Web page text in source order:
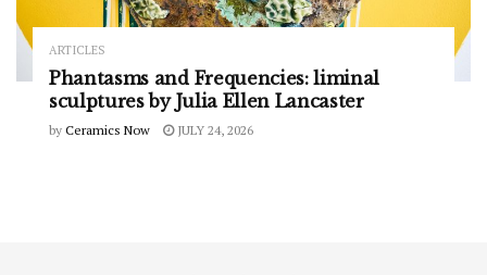
ARTICLES
Phantasms and Frequencies: liminal
sculptures by Julia Ellen Lancaster
by Ceramics Now JULY 24, 2026